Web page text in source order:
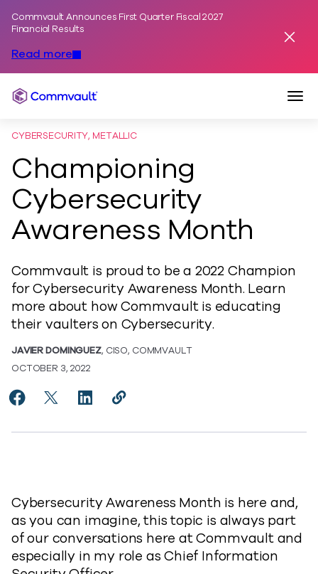
Commvault Announces First Quarter Fiscal 2027
Financial Results
Read more
Commvault
CYBERSECURITY, METALLIC
Championing
Cybersecurity
Awareness Month
Commvault is proud to be a 2022 Champion
for Cybersecurity Awareness Month. Learn
more about how Commvault is educating
their vaulters on Cybersecurity.
JAVIER DOMINGUEZ, CISO, COMMVAULT
OCTOBER 3, 2022
Share Championing Cybersecurity Awareness
Share Championing Cybersecurity Awareness
Share Championing Cybersecurity
Copy Championing Cybersecurity
Cybersecurity Awareness Month is here and,
as you can imagine, this topic is always part
of our conversations here at Commvault and
especially in my role as Chief Information